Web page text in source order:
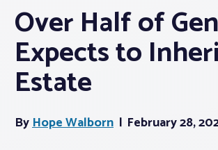
Membership
Webinars & Events
Over Half of
Expects to
Estate
ByHope Walborn February 28,